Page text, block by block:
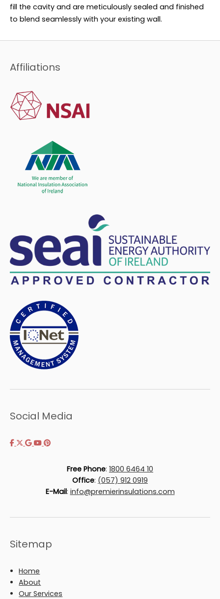
fill the cavity and are meticulously sealed and finished
to blend seamlessly with your existing wall.
Affiliations
Social Media
Free Phone: 1800 6464 10
Office: (057) 912 0919
E-Mail: info@premierinsulations.com
Sitemap
Home
About
Our Services